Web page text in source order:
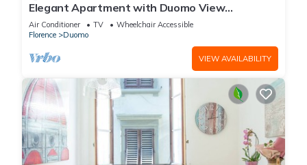
Elegant Apartment with Duomo View
Residenza Covoni
Air Conditioner TV
Wheelchair Accessible
Florence
Duomo
VIEW AVAILABILITY